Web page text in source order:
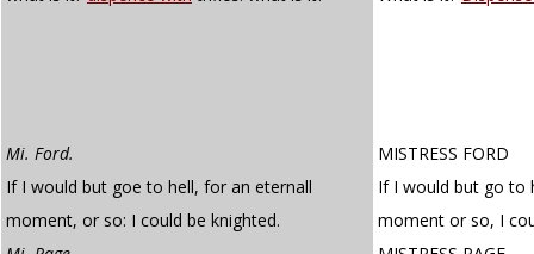
Mi. Ford.
MISTRESS FORD
If I would but goe to hell, for an eternall
If I would but go to
moment, or so: I could be knighted.
moment or so, I